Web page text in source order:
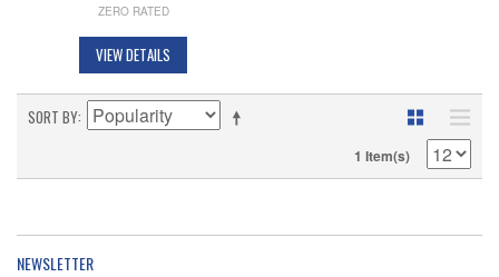
ZERO RATED
VIEW DETAILS
SORT BY
1 Item(s)
NEWSLETTER